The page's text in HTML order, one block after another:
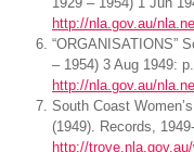
http://nla.gov.au/
“ORGANISATIONS”
– 1954) 3 Aug 1949:
http://nla.gov.au/
South Coast
(1949). Records,
http://